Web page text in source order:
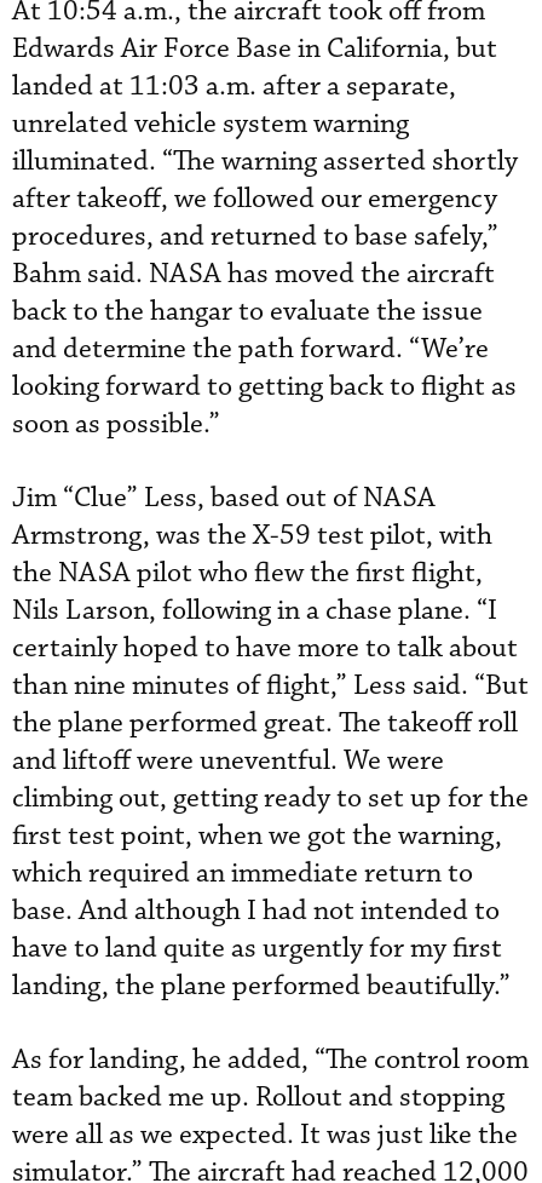
At 10:54 a.m., the aircraft took off from
Edwards Air Force Base in California, but
landed at 11:03 a.m. after a separate,
unrelated vehicle system warning
illuminated. “The warning asserted shortly
after takeoff, we followed our emergency
procedures, and returned to base safely,”
Bahm said. NASA has moved the aircraft
back to the hangar to evaluate the issue
and determine the path forward. “We’re
looking forward to getting back to flight as
soon as possible.”
Jim “Clue” Less, based out of NASA
Armstrong, was the X-59 test pilot, with
the NASA pilot who flew the first flight,
Nils Larson, following in a chase plane. “I
certainly hoped to have more to talk about
than nine minutes of flight,” Less said. “But
the plane performed great. The takeoff roll
and liftoff were uneventful. We were
climbing out, getting ready to set up for the
first test point, when we got the warning,
which required an immediate return to
base. And although I had not intended to
have to land quite as urgently for my first
landing, the plane performed beautifully.”
As for landing, he added, “The control room
team backed me up. Rollout and stopping
were all as we expected. It was just like the
simulator.” The aircraft had reached 12,000